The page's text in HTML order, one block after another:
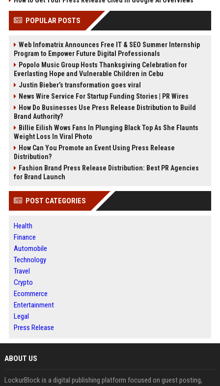
POPULAR POSTS
Web Infomatrix Announces Free IT & SEO Summer Internship
Program to Empower Future Digital Professionals
Popolo Music Group Hosts Thanksgiving Celebration for
Everlasting Hope and Vulnerable Children in Cebu
Justin Bieber’s transformation goes viral
News Wire Service For Startup Funding Stories | PR Wires
How Do Businesses Use Press Release Distribution to Build
Brand Authority?
Billie Eilish Wows Fans In Plunging Black Top As She Flaunts
Weight Loss In Viral Photo
How Can You Promote an Event Using Press Release
Distribution?
Fashion Brand Press Release Distribution: Best PR Agencies
for Brand Launch
POST CATEGORIES
Health
Finance
Automobile
Technology
Travel
Crypto
Ecommerce
Entertainment
Legal
Press Release
ABOUT US
LockurBlock is a digital publishing platform focused on guest posting,